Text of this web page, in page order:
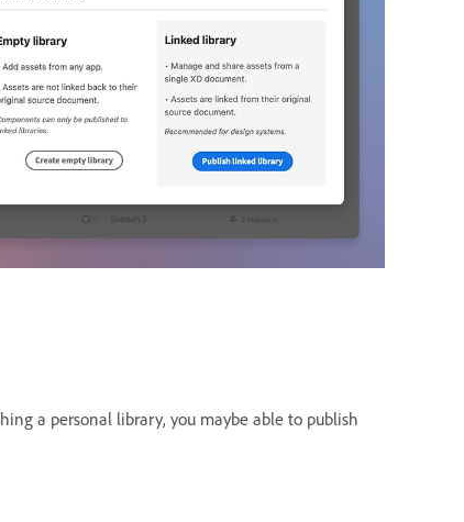
a personal library, you maybe able to publish